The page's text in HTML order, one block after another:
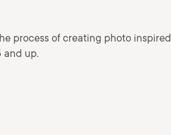
process of creating photo inspired
and up.